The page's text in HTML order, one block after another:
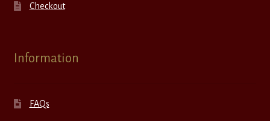
Checkout
Information
FAQs